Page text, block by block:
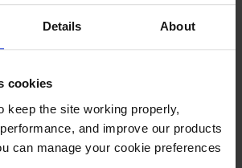
Details About
cookies
keep the site working properly,
and improve our products
can manage your cookie preferences